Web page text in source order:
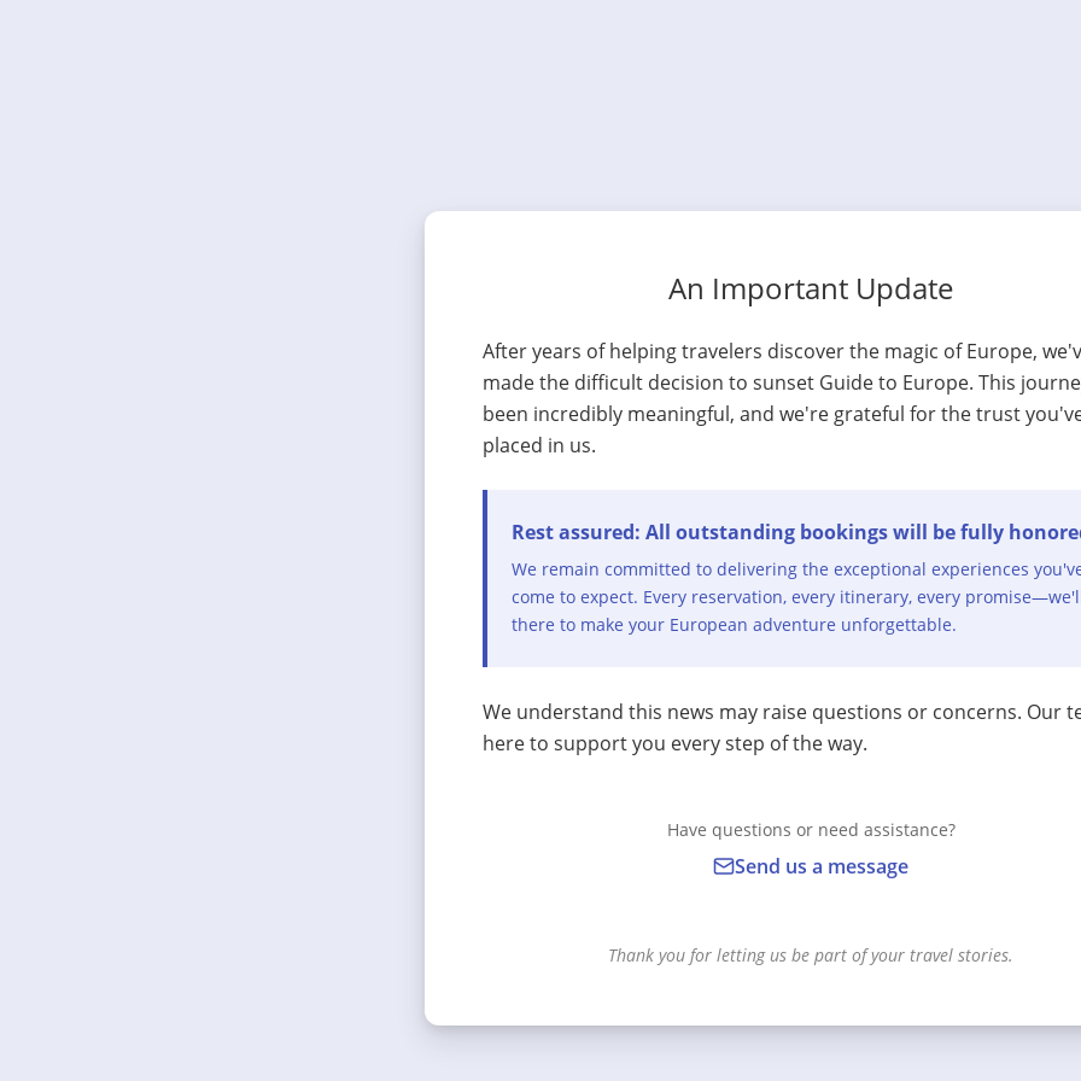
An Important Update
After years of helping travelers discover the magic of Europe,
made the difficult decision to sunset Guide to Europe. This
been incredibly meaningful, and we're grateful for the trust
placed in us.
Rest assured: All outstanding bookings will be fully
We remain committed to delivering the exceptional experiences
come to expect. Every reservation, every itinerary, every
there to make your European adventure unforgettable.
We understand this news may raise questions or concerns. Our
here to support you every step of the way.
Have questions or need assistance?
Send us a message
Thank you for letting us be part of your travel stories.